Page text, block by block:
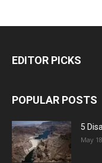
EDITOR PICKS
POPULAR POSTS
5
May